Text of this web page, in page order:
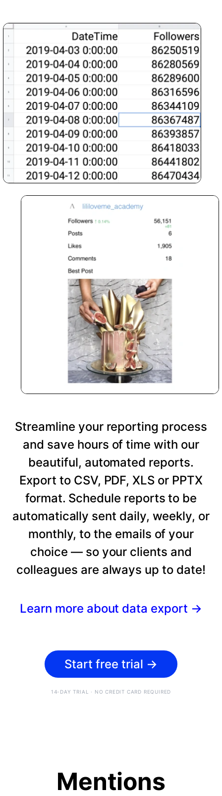
Streamline your reporting process
and save hours of time with our
beautiful, automated reports.
Export to CSV, PDF, XLS or PPTX
format. Schedule reports to be
automatically sent daily, weekly, or
monthly, to the emails of your
choice — so your clients and
colleagues are always up to date!
Learn more about data export →
Start free trial →
14-DAY TRIAL · NO CREDIT CARD REQUIRED
Mentions